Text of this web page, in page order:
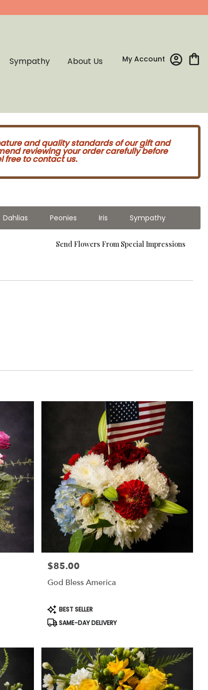
My Account
Sympathy About Us
and quality standards of our gift and
reviewing your order carefully before
free to contact us.
Dahlias Peonies Iris Sympathy
Send Flowers From Special Impressions
Price:
$85.00
God Bless America
Product
Tags:
BEST SELLER
SAME-DAY DELIVERY